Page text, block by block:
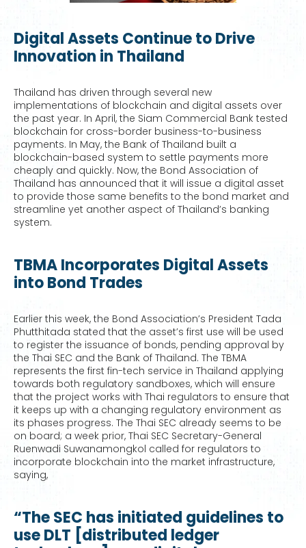
Digital Assets Continue to Drive
Innovation in Thailand
Thailand has driven through several new
implementations of blockchain and digital assets over
the past year. In April, the Siam Commercial Bank tested
blockchain for cross-border business-to-business
payments. In May, the Bank of Thailand built a
blockchain-based system to settle payments more
cheaply and quickly. Now, the Bond Association of
Thailand has announced that it will issue a digital asset
to provide those same benefits to the bond market and
streamline yet another aspect of Thailand’s banking
system.
TBMA Incorporates Digital Assets
into Bond Trades
Earlier this week, the Bond Association’s President Tada
Phutthitada stated that the asset’s first use will be used
to register the issuance of bonds, pending approval by
the Thai SEC and the Bank of Thailand. The TBMA
represents the first fin-tech service in Thailand applying
towards both regulatory sandboxes, which will ensure
that the project works with Thai regulators to ensure that
it keeps up with a changing regulatory environment as
its phases progress. The Thai SEC already seems to be
on board; a week prior, Thai SEC Secretary-General
Ruenwadi Suwanamongkol called for regulators to
incorporate blockchain into the market infrastructure,
saying,
“The SEC has initiated guidelines to
use DLT [distributed ledger